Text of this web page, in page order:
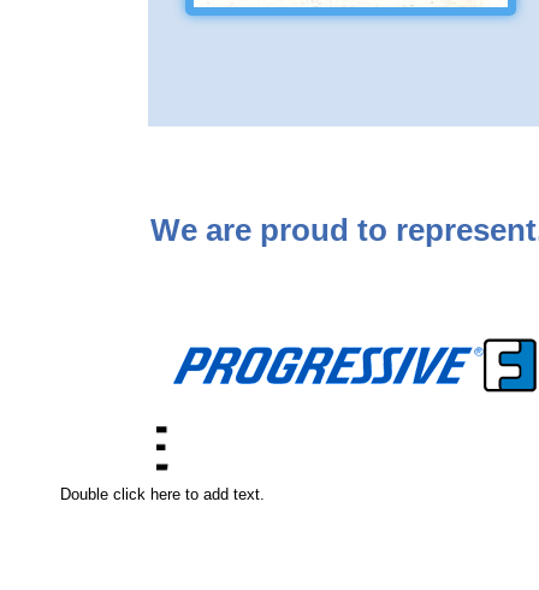
We are proud to
Double click here to add text.